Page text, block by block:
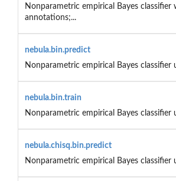
Nonparametric empirical Bayes classifier
annotations;...
nebula.bin.predict
Nonparametric empirical Bayes classifier
nebula.bin.train
Nonparametric empirical Bayes classifier
nebula.chisq.bin.predict
Nonparametric empirical Bayes classifier